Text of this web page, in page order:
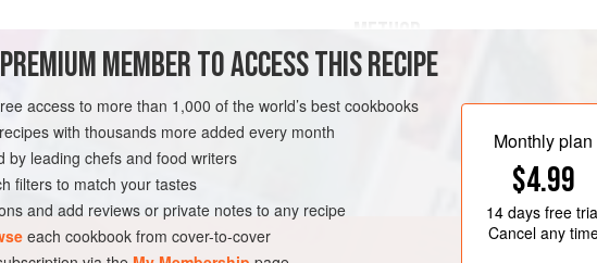
MAIN COURSE GLUTEN-FREE
This recipe yields a succulent
and tasty, and as a by-product, a
worth her salt would waste a
kept in a pot in the fridge and
Trim any flaps of fat on the duck,
inside. Rinse and dry the duck,
MEMBER TO ACCESS THIS RECIPE
access to more than 1,000 of the world’s best cookbooks
with thousands more added every month
by leading chefs and food writers
filters to match your tastes
and add reviews or private notes to any recipe
each cookbook from cover-to-cover
Monthly plan
$4.99
14 daysfree
Cancel any